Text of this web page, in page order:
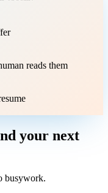
reads them
your next
busywork.